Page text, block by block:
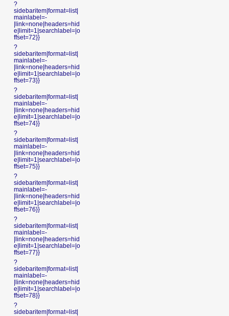
?
sidebaritem|format=list|
mainlabel=-
|link=none|headers=hid
e|limit=1|searchlabel=|o
ffset=72}}
?
sidebaritem|format=list|
mainlabel=-
|link=none|headers=hid
e|limit=1|searchlabel=|o
ffset=73}}
?
sidebaritem|format=list|
mainlabel=-
|link=none|headers=hid
e|limit=1|searchlabel=|o
ffset=74}}
?
sidebaritem|format=list|
mainlabel=-
|link=none|headers=hid
e|limit=1|searchlabel=|o
ffset=75}}
?
sidebaritem|format=list|
mainlabel=-
|link=none|headers=hid
e|limit=1|searchlabel=|o
ffset=76}}
?
sidebaritem|format=list|
mainlabel=-
|link=none|headers=hid
e|limit=1|searchlabel=|o
ffset=77}}
?
sidebaritem|format=list|
mainlabel=-
|link=none|headers=hid
e|limit=1|searchlabel=|o
ffset=78}}
?
sidebaritem|format=list|